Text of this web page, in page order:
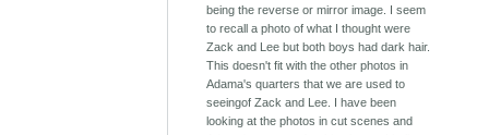
being the reverse or mirror image. I seem
to recall a photo of what I thought were
Zack and Lee but both boys had dark hair.
This doesn't fit with the other photos in
Adama's quarters that we are used to
seeingof Zack and Lee. I have been
looking at the photos in cut scenes and